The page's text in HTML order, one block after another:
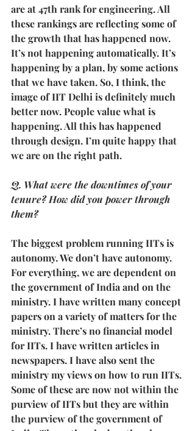
are at 47th rank for engineering. All
these rankings are reflecting some of
the growth that has happened now.
It’s not happening automatically. It’s
happening by a plan, by some actions
that we have taken. So, I think, the
image of IIT Delhi is definitely much
better now. People value what is
happening. All this has happened
through design. I’m quite happy that
we are on the right path.
Q. What were the downtimes of your
tenure? How did you power through
them?
The biggest problem running IITs is
autonomy. We don’t have autonomy.
For everything, we are dependent on
the government of India and on the
ministry. I have written many concept
papers on a variety of matters for the
ministry. There’s no financial model
for IITs. I have written articles in
newspapers. I have also sent the
ministry my views on how to run IITs.
Some of these are now not within the
purview of IITs but they are within
the purview of the government of